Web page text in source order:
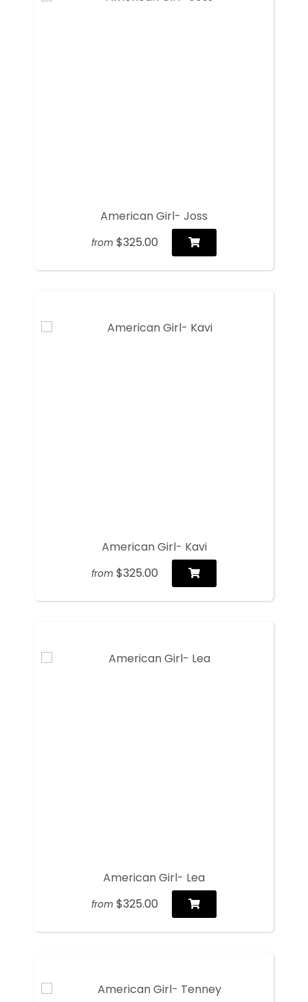
American Girl- Joss
from $325.00
American Girl- Kavi
from $325.00
American Girl- Lea
from $325.00